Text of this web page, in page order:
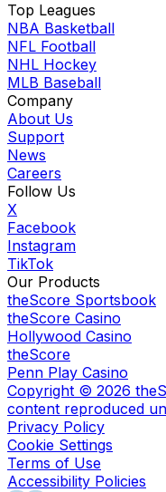
Top Leagues
NBA Basketball
NFL Football
NHL Hockey
MLB Baseball
Company
About Us
Support
News
Careers
Follow Us
X
Facebook
Instagram
TikTok
Our Products
theScore Sportsbook
theScore Casino
Hollywood Casino
theScore
Penn Play Casino
Copyright © 2026
content reproduced
Privacy Policy
Cookie Settings
Terms of Use
Accessibility Policies